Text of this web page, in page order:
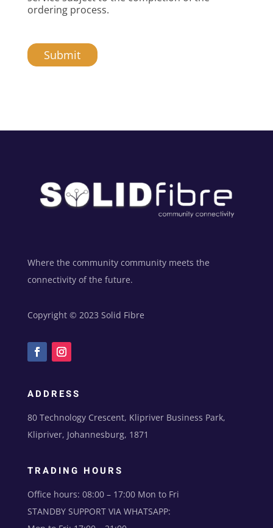
ordering process.
Submit
Where the community community meets the
connectivity of the future.
Copyright © 2023 Solid Fibre
ADDRESS
80 Technology Crescent, Klipriver Business Park,
Klipriver, Johannesburg, 1871
TRADING HOURS
Office hours: 08:00 – 17:00 Mon to Fri
STANDBY SUPPORT VIA WHATSAPP: